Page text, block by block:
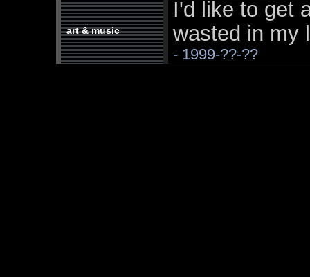
art & music
I'd like to get
wasted in my
- 1999-??-??